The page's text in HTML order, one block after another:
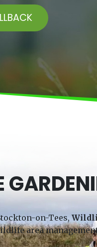
on-Tees,
area